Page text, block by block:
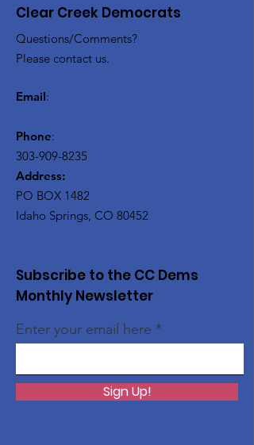
Clear Creek Democrats
Questions/Comments?
Please contact us.
Email:
Phone:
303-909-8235
Address:
PO BOX 1482
Idaho Springs, CO 80452
Subscribe to the CC Dems
Monthly Newsletter
Enter your email here
Sign Up!